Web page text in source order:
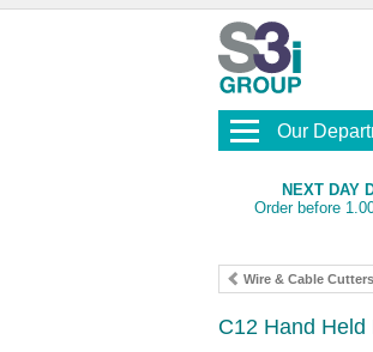
Our
NEXT DAY
Order before
Wire & Cable Cutters
C12 Hand